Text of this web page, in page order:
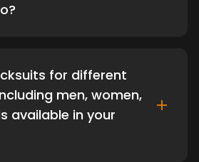
for different
men, women,
available in your